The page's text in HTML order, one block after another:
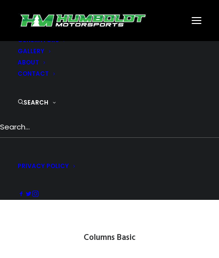
CNC
METAL BUILDINGS
GENERATORS
GALLERY
ABOUT
CONTACT
SEARCH
PRIVACY POLICY
Truly one of the most powerful row &
alignment, equal-height columns, custom
Columns Basic